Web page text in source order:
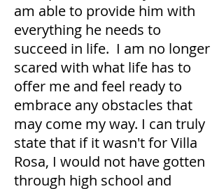
am able to provide him with
everything he needs to
succeed in life. I am no longer
scared with what life has to
offer me and feel ready to
embrace any obstacles that
may come my way. I can truly
state that if it wasn't for Villa
Rosa, I would not have gotten
through high school and